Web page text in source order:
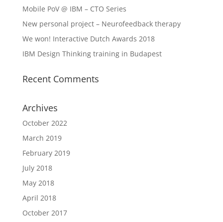
Mobile PoV @ IBM – CTO Series
New personal project – Neurofeedback therapy
We won! Interactive Dutch Awards 2018
IBM Design Thinking training in Budapest
Recent Comments
Archives
October 2022
March 2019
February 2019
July 2018
May 2018
April 2018
October 2017